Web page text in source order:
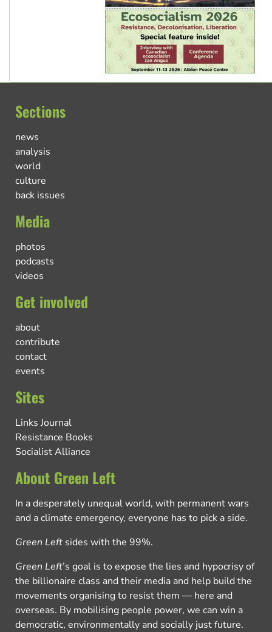
Sections
news
analysis
world
culture
back issues
Media
photos
podcasts
videos
Get involved
about
contribute
contact
events
Sites
Links Journal
Resistance Books
Socialist Alliance
About Green Left
In a desperately unequal world, with permanent wars
and a climate emergency, everyone has to pick a side.
Green Left sides with the 99%.
Green Left’s goal is to expose the lies and hypocrisy of
the billionaire class and their media and help build the
movements organising to resist them — here and
overseas. By mobilising people power, we can win a
democratic, environmentally and socially just future.